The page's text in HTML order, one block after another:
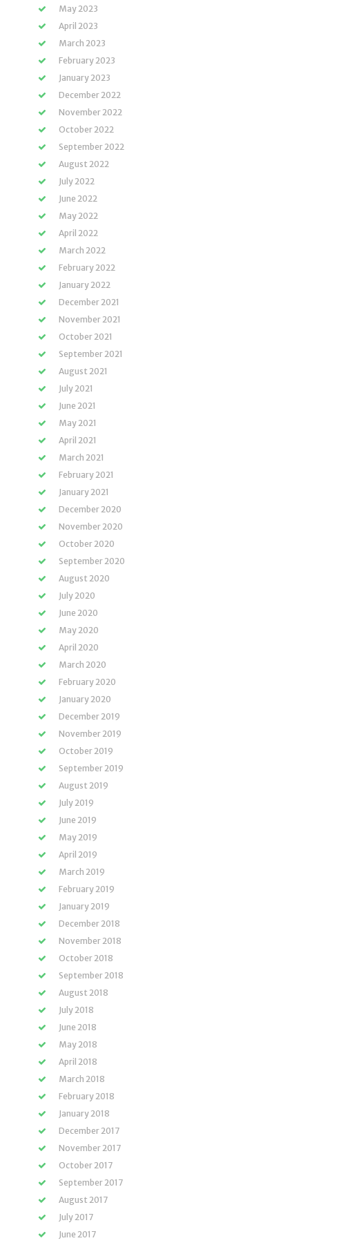
May 2023
April 2023
March 2023
February 2023
January 2023
December 2022
November 2022
October 2022
September 2022
August 2022
July 2022
June 2022
May 2022
April 2022
March 2022
February 2022
January 2022
December 2021
November 2021
October 2021
September 2021
August 2021
July 2021
June 2021
May 2021
April 2021
March 2021
February 2021
January 2021
December 2020
November 2020
October 2020
September 2020
August 2020
July 2020
June 2020
May 2020
April 2020
March 2020
February 2020
January 2020
December 2019
November 2019
October 2019
September 2019
August 2019
July 2019
June 2019
May 2019
April 2019
March 2019
February 2019
January 2019
December 2018
November 2018
October 2018
September 2018
August 2018
July 2018
June 2018
May 2018
April 2018
March 2018
February 2018
January 2018
December 2017
November 2017
October 2017
September 2017
August 2017
July 2017
June 2017